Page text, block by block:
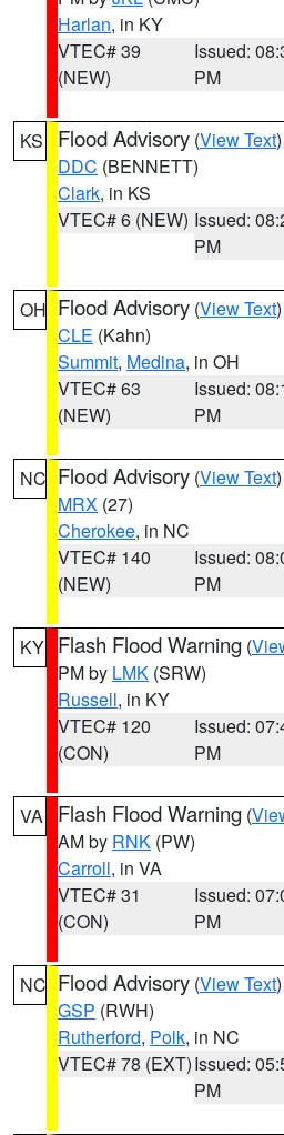
Harlan, in KY
VTEC# 39
(NEW)
Issued:
PM
KS Flood Advisory (View Text
DDC (BENNETT)
Clark, in KS
VTEC# 6 (NEW) Issued:
PM
OH Flood Advisory (View Text
CLE (Kahn)
Summit, Medina, in OH
VTEC# 63
(NEW)
Issued:
PM
NC Flood Advisory (View Text
MRX (27)
Cherokee, in NC
VTEC# 140
(NEW)
Issued:
PM
KY Flash Flood Warning (
PM by LMK (SRW)
Russell, in KY
VTEC# 120
(CON)
Issued:
PM
VA Flash Flood Warning (
AM by RNK (PW)
Carroll, in VA
VTEC# 31
(CON)
Issued:
PM
NC Flood Advisory (View Text
GSP (RWH)
Rutherford, Polk, in NC
VTEC# 78 (EXT)Issued:
PM